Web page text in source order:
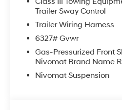
2026 Hyundai Palisade
McCarthy Hyundai has
selection of new Hyundai
purchasing experience.
Metro Area, we continue
Trailer Sway Control
Trailer Wiring Harness
6327# Gvwr
Gas-Pressurized Front
Nivomat Brand Name
Nivomat Suspension